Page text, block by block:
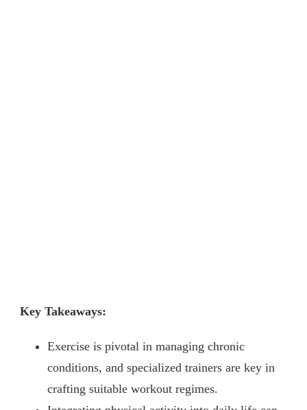
Key Takeaways:
Exercise is pivotal in managing chronic
conditions, and specialized trainers are key in
crafting suitable workout regimes.